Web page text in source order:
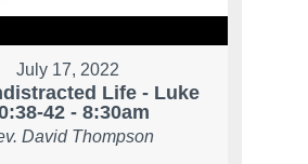
July 17, 2022
Life - Luke
42 - 8:30am
David Thompson